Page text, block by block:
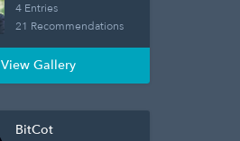
4 Entries
21 Recommendations
View Gallery
BitCot